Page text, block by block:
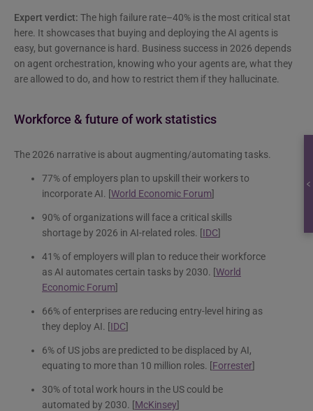
Expert verdict: The high failure rate–40% is the most critical stat
here. It showcases that buying and deploying the AI agents is
easy, but governance is hard. Business success in 2026 depends
on agent orchestration, knowing who your agents are, what they
are allowed to do, and how to restrict them if they hallucinate.
Workforce & future of work statistics
The 2026 narrative is about augmenting/automating tasks.
77% of employers plan to upskill their workers to
incorporate AI. [World Economic Forum]
90% of organizations will face a critical skills
shortage by 2026 in AI-related roles. [IDC]
41% of employers will plan to reduce their workforce
as AI automates certain tasks by 2030. [World
Economic Forum]
66% of enterprises are reducing entry-level hiring as
they deploy AI. [IDC]
6% of US jobs are predicted to be displaced by AI,
equating to more than 10 million roles. [Forrester]
30% of total work hours in the US could be
automated by 2030. [McKinsey]